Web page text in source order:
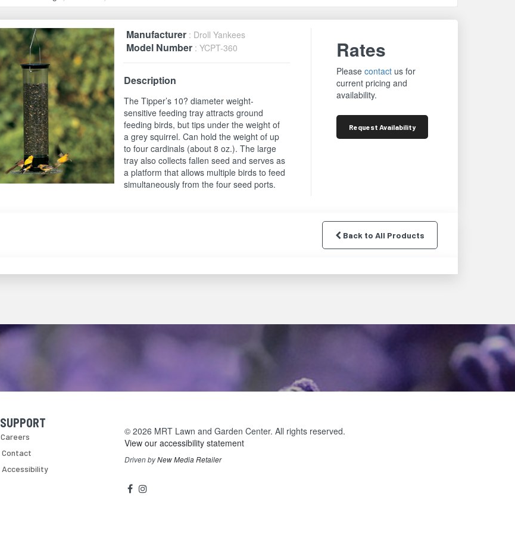
Manufacturer : Droll Yankees
Model Number : YCPT-360
Description
The Tipper’s 10? diameter weight-
sensitive feeding tray attracts ground
feeding birds, but tips under the weight of
a grey squirrel. Can hold the weight of up
to four cardinals (about 8 oz.). The large
tray also collects fallen seed and serves as
a platform that allows multiple birds to feed
simultaneously from the four seed ports.
Rates
Pleasecontact us for
current pricing and
availability.
RequestAvailability
Back to All Products
Skip Navigation
SUPPORT
Careers
Contact
Accessibility
© 2026 MRT Lawn and Garden Center. All rights reserved.
View our accessibility statement
Driven byNew Media Retailer
Social
facebook
instagram